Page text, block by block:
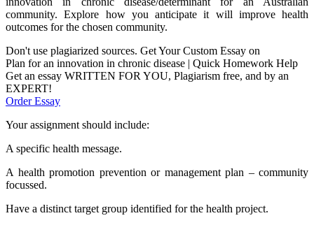
community. Explore how you anticipate it will improve health
outcomes for the chosen community.
Don't use plagiarized sources. Get Your Custom Essay on
Plan for an innovation in chronic disease | Quick Homework Help
Get an essay WRITTEN FOR YOU, Plagiarism free, and by an
EXPERT!
Order Essay
Your assignment should include:
A specific health message.
A health promotion prevention or management plan – community
focussed.
Have a distinct target group identified for the health project.